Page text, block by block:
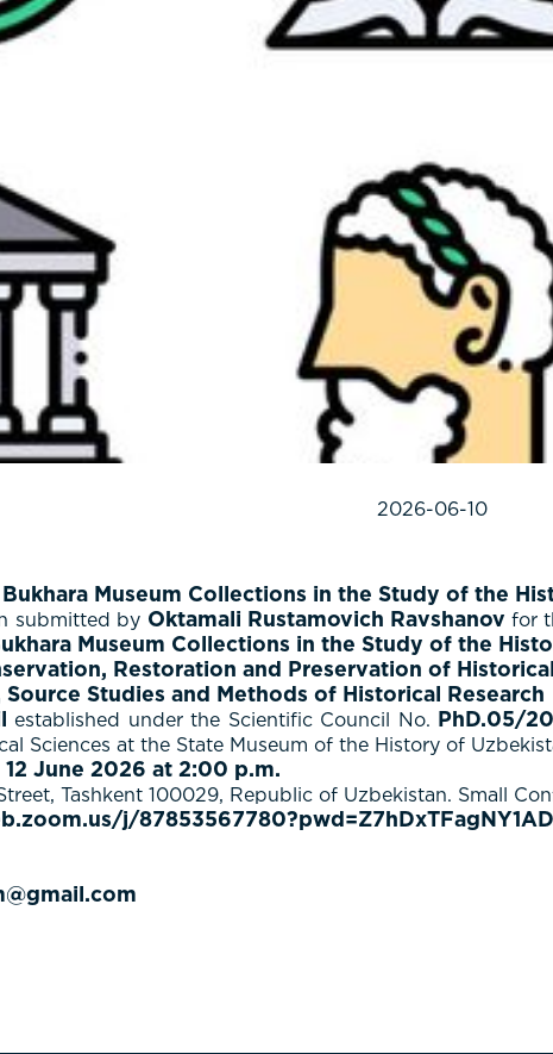
2026-06-10
Museum Collections in the Study of the
submitted by Oktamali Rustamovich Ravshanov for
Museum Collections in the Study of the
Restoration and Preservation of
Studies and Methods of Historical Research
established under the Scientific Council No. PhD.05/
Sciences at the State Museum of the History of
12 June 2026 at 2:00 p.m.
Tashkent 100029, Republic of Uzbekistan. Small
j/